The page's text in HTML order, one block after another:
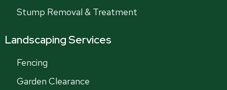
Stump Removal & Treatment
Landscaping Services
Fencing
Garden Clearance